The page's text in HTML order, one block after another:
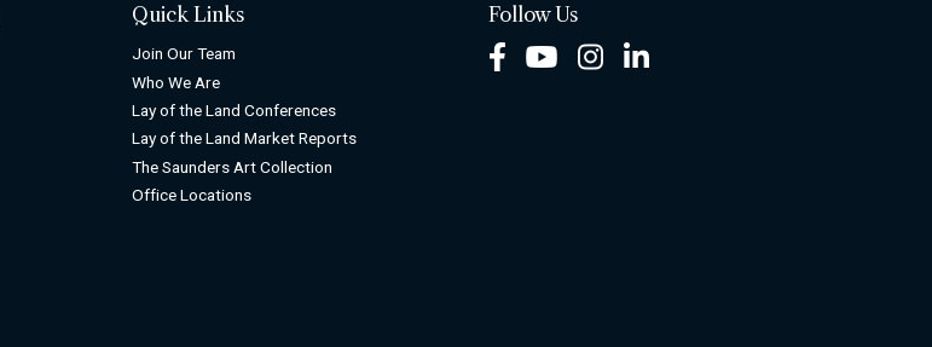
Quick Links
Join Our Team
Who We Are
Lay of the Land Conferences
Lay of the Land Market Reports
The Saunders Art Collection
Office Locations
Follow Us
FacebookYoutubeInstagram